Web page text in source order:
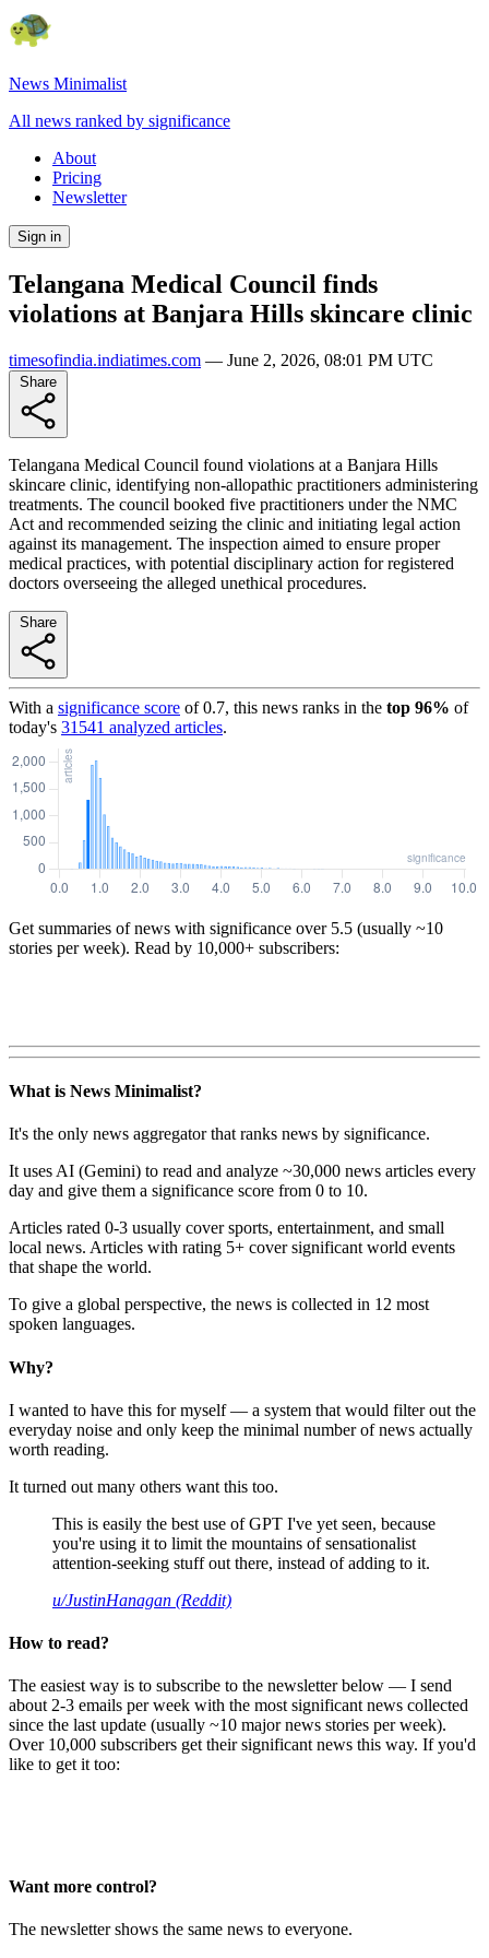
News Minimalist
All news ranked by significance
About
Pricing
Newsletter
Sign in
Telangana Medical Council finds
violations at Banjara Hills skincare clinic
timesofindia.indiatimes.com — June 2, 2026, 08:01 PM UTC
Telangana Medical Council found violations at a Banjara Hills
skincare clinic, identifying non-allopathic practitioners administering
treatments. The council booked five practitioners under the NMC
Act and recommended seizing the clinic and initiating legal action
against its management. The inspection aimed to ensure proper
medical practices, with potential disciplinary action for registered
doctors overseeing the alleged unethical procedures.
With a significance score of0.7, this news ranks in the top 96% of
today's 31541 analyzed articles.
Get summaries of news with significance over 5.5 (usually ~10
stories per week). Read by 10,000+ subscribers:
What is News Minimalist?
It's the only news aggregator that ranks news by significance.
It uses AI (Gemini) to read and analyze ~30,000 news articles every
day and give them a significance score from 0 to 10.
Articles rated 0-3 usually cover sports, entertainment, and small
local news. Articles with rating 5+ cover significant world events
that shape the world.
To give a global perspective, the news is collected in 12 most
spoken languages.
Why?
I wanted to have this for myself — a system that would filter out the
everyday noise and only keep the minimal number of news actually
worth reading.
It turned out many others want this too.
This is easily the best use of GPT I've yet seen, because
you're using it to limit the mountains of sensationalist
attention-seeking stuff out there, instead of adding to it.
u/JustinHanagan (Reddit)
How to read?
The easiest way is to subscribe to the newsletter below — I send
about 2-3 emails per week with the most significant news collected
since the last update (usually ~10 major news stories per week).
Over 10,000 subscribers get their significant news this way. If you'd
like to get it too:
Want more control?
The newsletter shows the same news to everyone.